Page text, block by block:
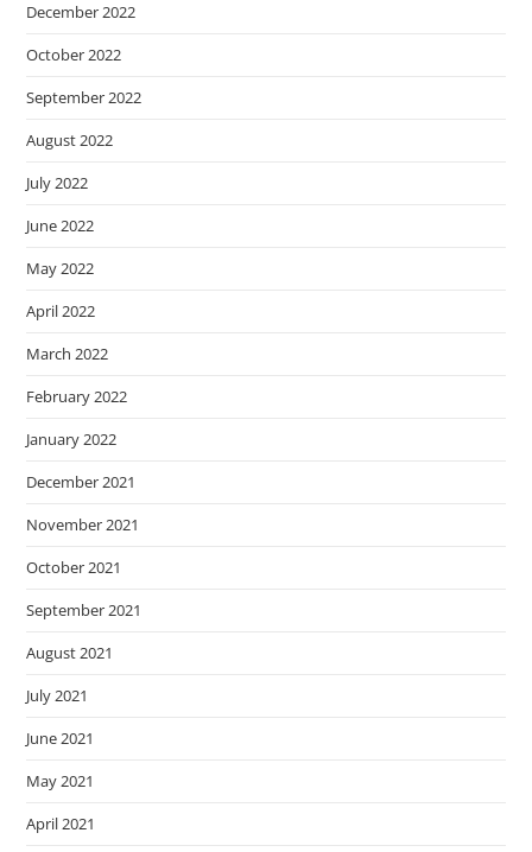
December 2022
October 2022
September 2022
August 2022
July 2022
June 2022
May 2022
April 2022
March 2022
February 2022
January 2022
December 2021
November 2021
October 2021
September 2021
August 2021
July 2021
June 2021
May 2021
April 2021